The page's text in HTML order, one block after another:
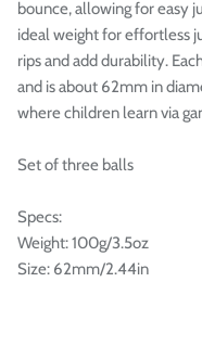
bounce, allowing for easy
ideal weight for effortless
rips and add durability.
and is about 62mm in
where children learn via
Set of three balls
Specs:
Weight: 100g/3.5oz
Size: 62mm/2.44in